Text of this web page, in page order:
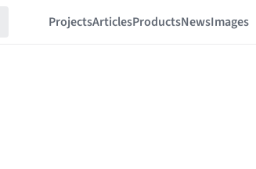
ProjectsArticlesProductsNewsImages